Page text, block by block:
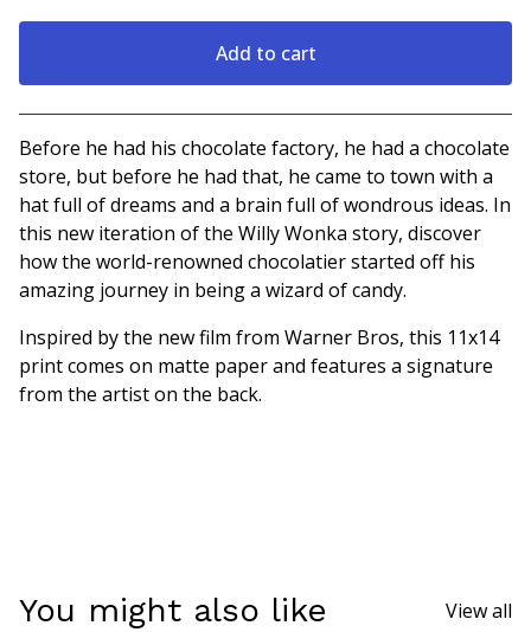
Add to cart
Go to cart
Before he had his chocolate factory, he had a chocolate
store, but before he had that, he came to town with a
hat full of dreams and a brain full of wondrous ideas. In
this new iteration of the Willy Wonka story, discover
how the world-renowned chocolatier started off his
amazing journey in being a wizard of candy.
Inspired by the new film from Warner Bros, this 11x14
print comes on matte paper and features a signature
from the artist on the back.
You might also like View all